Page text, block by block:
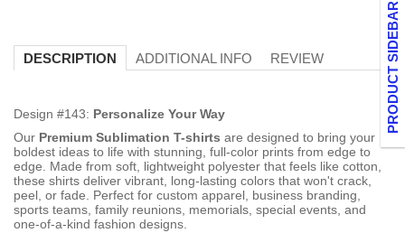
PRODUCT SIDEBAR
DESCRIPTION ADDITIONAL INFO REVIEW
Design #143: Personalize Your Way
Our Premium Sublimation T-shirts are designed to bring your
boldest ideas to life with stunning, full-color prints from edge to
edge. Made from soft, lightweight polyester that feels like cotton,
these shirts deliver vibrant, long-lasting colors that won't crack,
peel, or fade. Perfect for custom apparel, business branding,
sports teams, family reunions, memorials, special events, and
one-of-a-kind fashion designs.